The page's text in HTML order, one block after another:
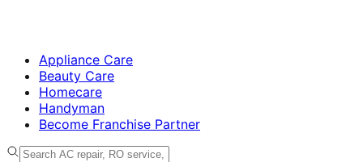
Appliance Care
Beauty Care
Homecare
Handyman
Become Franchise Partner